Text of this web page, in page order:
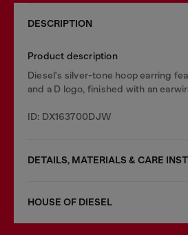
DESCRIPTION
Product description
Diesel's silver-tone hoop earring
and a D logo, finished with an
ID: DX163700DJW
DETAILS, MATERIALS & CARE
HOUSE OF DIESEL